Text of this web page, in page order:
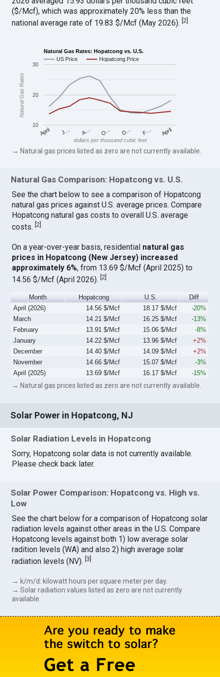
($/Mcf), which was approximately 20% less than the
national average rate of 19.83 $/Mcf (May 2026).[2
Natural Gas Rates: Hopatcong vs. U.S.
US Price
Hopatcong Price
April J… A… O… D… F… April
10
20
30
dollars per thousand cubic feet
Natural Gas Rates
→ Natural gas prices listed as zero are not currently available.
Natural Gas Comparison: Hopatcong vs. U.S.
See the chart below to see a comparison of Hopatcong
natural gas prices against U.S. average prices. Compare
Hopatcong natural gas costs to overall U.S. average
costs.[2]
On a year-over-year basis, residential natural gas
prices in Hopatcong (New Jersey) increased
approximately 6%, from 13.69 $/Mcf (April 2025) to
14.56 $/Mcf (April 2026).[2
Month Hopatcong U.S.
Diff
April (2026)
14.56 $/Mcf 18.17 $/Mcf
-20%
March
14.21 $/Mcf 16.25 $/Mcf
-13%
February
13.91 $/Mcf 15.06 $/Mcf
-8%
January
14.22 $/Mcf 13.96 $/Mcf
+2%
December
14.40 $/Mcf 14.09 $/Mcf
+2%
November
14.66 $/Mcf 15.07 $/Mcf
-3%
April (2025)
13.69 $/Mcf 16.17 $/Mcf -15%
→ Natural gas prices listed as zero are not currently available.
Solar Power in Hopatcong, NJ
Solar Radiation Levels in Hopatcong
Sorry, Hopatcong solar data is not currently available.
Please check back later.
Solar Power Comparison: Hopatcong vs. High vs.
Low
See the chart below for a comparison of Hopatcong solar
radiation levels against other areas in the U.S. Compare
Hopatcong levels against both 1) low average solar
radition levels (WA) and also 2) high average solar
radiation levels (NV).[3
→ k/m/d: kilowatt hours per square meter per day.
→ Solar radiation values listed as zero are not currently
available.